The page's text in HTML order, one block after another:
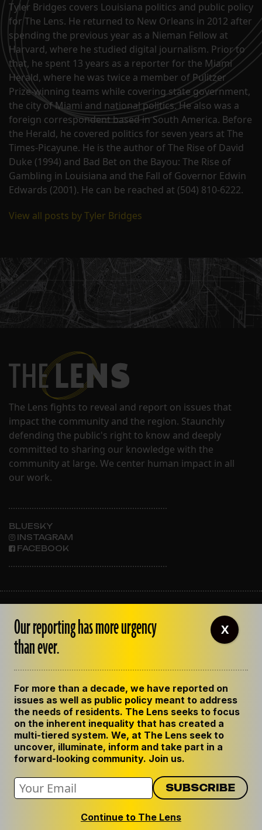
Tyler Bridges covers Louisiana politics and public policy
for The Lens. He returned to New Orleans in 2012 after
spending the previous year as a Nieman Fellow at
Harvard, where he studied digital journalism. Prior to
that, he spent 13 years as a reporter for the Miami
Herald, where he was twice a member of Pulitzer
Prize-winning teams while covering state government,
the city of Miami and national politics. He also was a
foreign correspondent based in South America. Before
the Herald, he covered politics for seven years at The
Times-Picayune. He is the author of The Rise of David
Duke (1994) and Bad Bet on the Bayou: The Rise of
Gambling in Louisiana and the Fall of Governor Edwin
Edwards (2001). He can be reached at (504) 810-6222.
View all posts by Tyler Bridges
The Lens fights to reveal and report on issues that
impact the community and the region. Staunchly
defending the public's right to know and deeply
committed to sharing our knowledge with the
community at large. We center human impact in all
our work.
BLUESKY
INSTAGRAM
FACEBOOK
OUR STAFF
EMPLOYMENT
CONTACT US
GET THE LENS NEWSLETTER
PRIVACY POLICY
CODE OF ETHICS
REPUBLISH OUR STORIES
Our reporting has more urgency
than ever.
For more than a decade, we have reported on
issues as well as public policy meant to address
the needs of residents. The Lens seeks to focus
on the inherent inequality that has created a
multi-tiered system. We, at The Lens seek to
uncover, illuminate, inform and take part in a
forward-looking community. Join us.
Continue to The Lens
X